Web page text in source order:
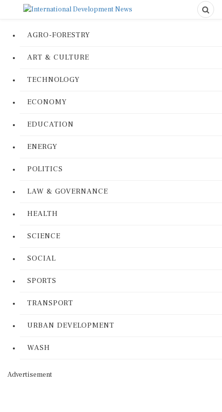
AGRO-FORESTRY
ART & CULTURE
TECHNOLOGY
ECONOMY
EDUCATION
ENERGY
POLITICS
LAW & GOVERNANCE
HEALTH
SCIENCE
SOCIAL
SPORTS
TRANSPORT
URBAN DEVELOPMENT
WASH
Advertisement